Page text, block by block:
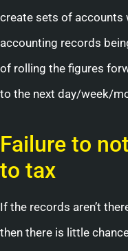
create sets of accounts
accounting records
of rolling the figures
to the next day/week/
Failure to
to tax
If the records aren’t
then there is little